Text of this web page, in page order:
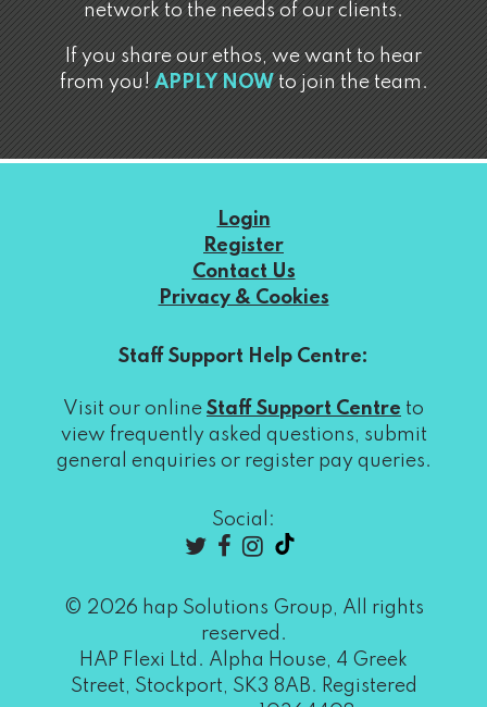
network to the needs of our clients.
If you share our ethos, we want to hear
from you!APPLY NOWto join the team.
Login
Register
Contact Us
Privacy & Cookies
Staff Support Help Centre:
Visit our online Staff Support Centre to
view frequently asked questions, submit
general enquiries or register pay queries.
Social:
© 2026 hap Solutions Group, All rights
reserved.
HAP Flexi Ltd. Alpha House, 4 Greek
Street, Stockport, SK3 8AB. Registered